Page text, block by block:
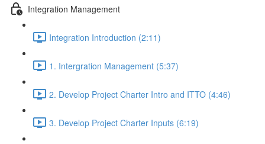
Integration Management
Integration Introduction (2:11)
1. Intergration Management (5:37)
2. Develop Project Charter Intro and ITTO (4:46)
3. Develop Project Charter Inputs (6:19)